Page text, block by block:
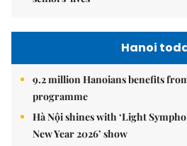
Hanoi
9.2 million Hanoians benefits
programme
Hà Nội shines with ‘Light
New Year 2026’ show